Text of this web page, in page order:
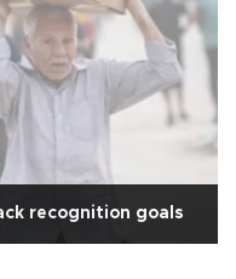
recognition goals